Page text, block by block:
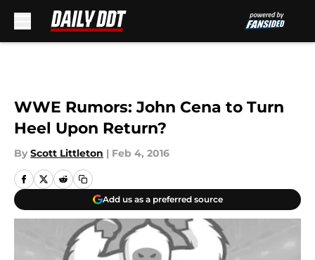
WWE Rumors: John Cena to Turn
Heel Upon Return?
By Scott Littleton | Feb 4, 2016
Add us as a preferred source